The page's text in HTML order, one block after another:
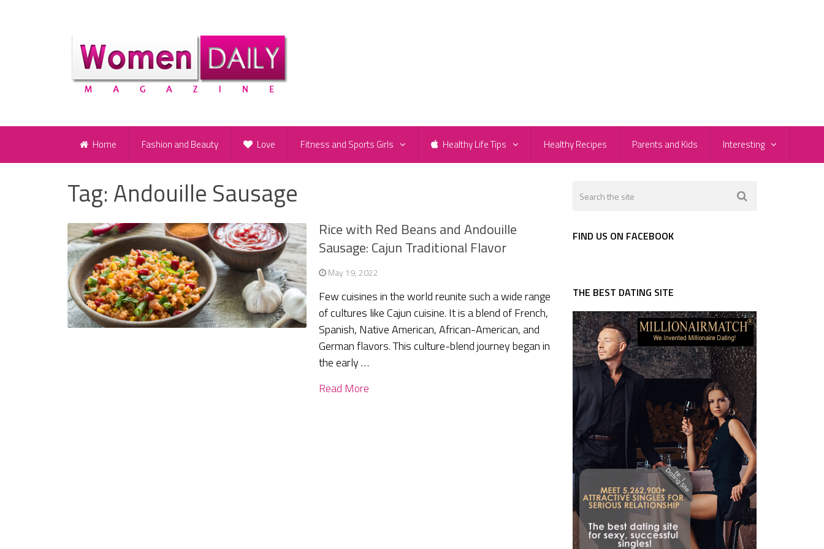
Home Fashion and Beauty Love Fitness and Sports Girls Healthy Life Tips Healthy Recipes Parents and Kids Interesting
Tag: Andouille Sausage
Rice with Red Beans and Andouille
Sausage: Cajun Traditional Flavor
May 19, 2022
Few cuisines in the world reunite such a wide range
of cultures like Cajun cuisine. It is a blend of French,
Spanish, Native American, African-American, and
German flavors. This culture-blend journey began in
the early …
Read More
FIND US ON FACEBOOK
THE BEST DATING SITE